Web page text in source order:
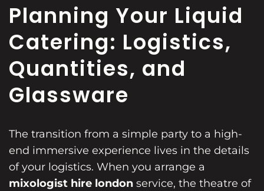
Planning Your Liquid
Catering: Logistics,
Quantities, and
Glassware
The transition from a simple party to a high-
end immersive experience lives in the details
of your logistics. When you arrange a
mixologist hire london service, the theatre of